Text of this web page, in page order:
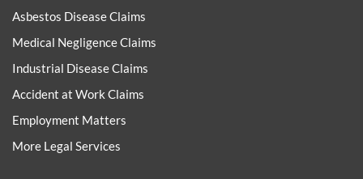
Asbestos Disease Claims
Medical Negligence Claims
Industrial Disease Claims
Accident at Work Claims
Employment Matters
More Legal Services